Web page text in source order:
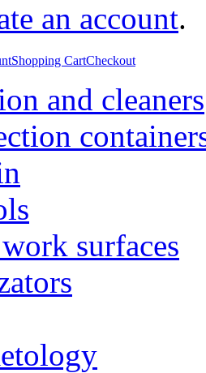
an account.
Shopping CartCheckout
and cleaners
surfaces